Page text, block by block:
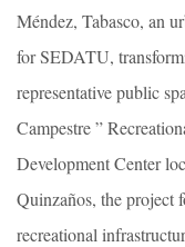
Méndez, Tabasco, an
for SEDATU,
representative public
Campestre ”
Development Center
Quinzaños, the project
recreational